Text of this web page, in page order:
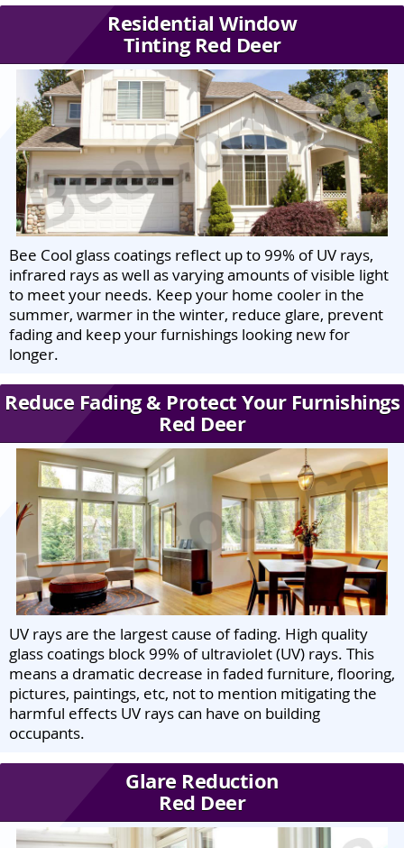
Residential Window
Tinting Red Deer
Bee Cool glass coatings reflect up to 99% of UV rays,
infrared rays as well as varying amounts of visible light
to meet your needs. Keep your home cooler in the
summer, warmer in the winter, reduce glare, prevent
fading and keep your furnishings looking new for
longer.
Reduce Fading & Protect Your Furnishings
Red Deer
UV rays are the largest cause of fading. High quality
glass coatings block 99% of ultraviolet (UV) rays. This
means a dramatic decrease in faded furniture, flooring,
pictures, paintings, etc, not to mention mitigating the
harmful effects UV rays can have on building
occupants.
Glare Reduction
Red Deer